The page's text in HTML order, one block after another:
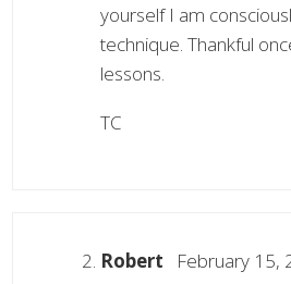
yourself I am
technique. Thankful
lessons.
TC
Robert February 15,